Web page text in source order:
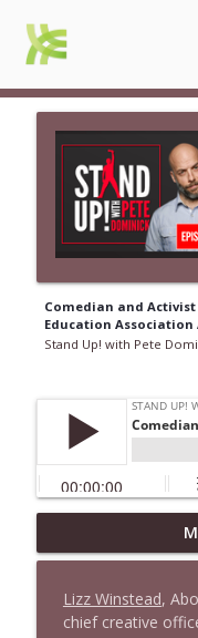
Comedian and
Education Association
Stand Up! with Pete
1647
and think
1646
Lizz Winstead,
chief creative